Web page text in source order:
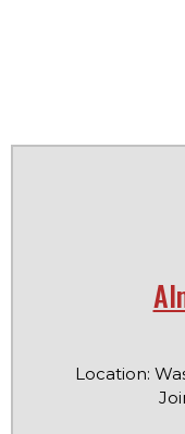
Location: